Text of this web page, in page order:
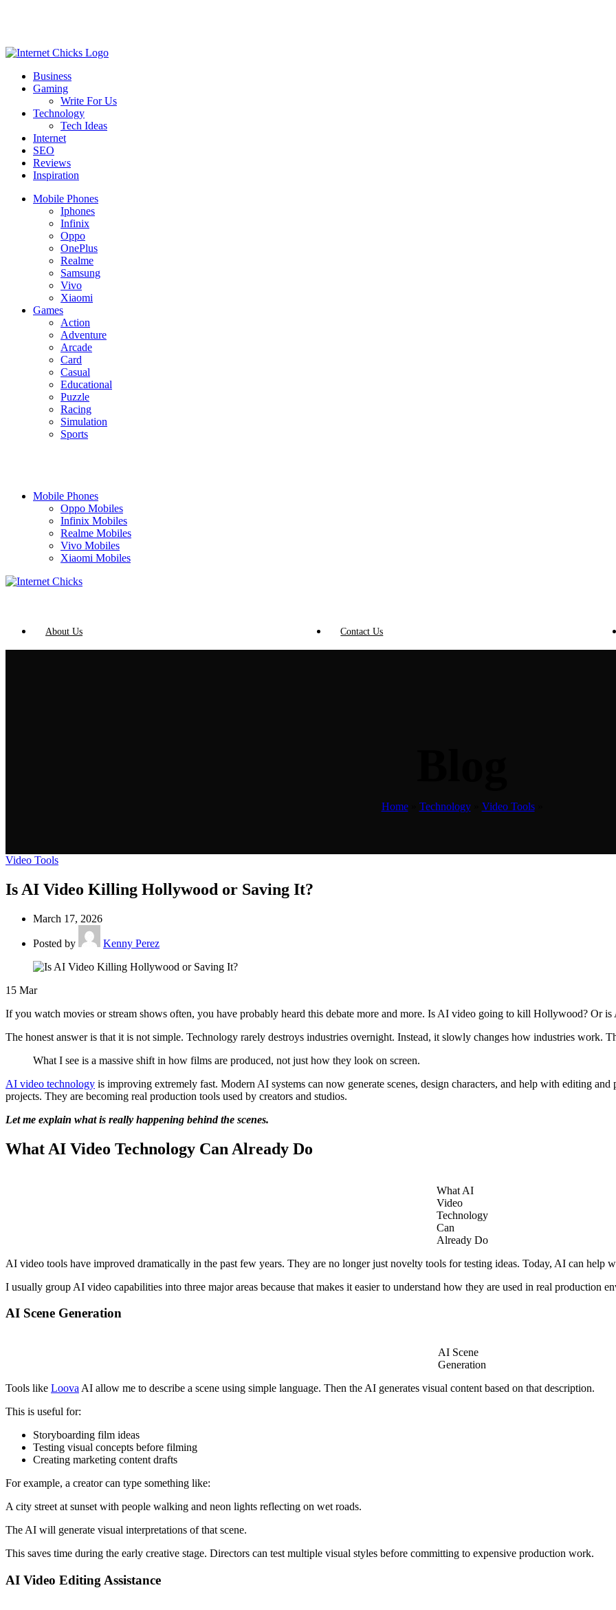
Business
Gaming
Write For Us
Technology
Tech Ideas
Internet
SEO
Reviews
Inspiration
Mobile Phones
Iphones
Infinix
Oppo
OnePlus
Realme
Samsung
Vivo
Xiaomi
Games
Action
Adventure
Arcade
Card
Casual
Educational
Puzzle
Racing
Simulation
Sports
Mobile Phones
Oppo Mobiles
Infinix Mobiles
Realme Mobiles
Vivo Mobiles
Xiaomi Mobiles
About Us Contact Us
Home» Technology» Video Tools»
Video Tools
Is AI Video Killing Hollywood or Saving It?
March 17, 2026
Posted by Kenny Perez
15 Mar
If you watch movies or stream shows often, you have probably heard this debate more and more. Is AI video going to kill Hollywood? Or
The honest answer is that it is not simple. Technology rarely destroys industries overnight. Instead, it slowly changes how industries work.
What I see is a massive shift in how films are produced, not just how they look on screen.
AI video technology is improving extremely fast. Modern AI systems can now generate scenes, design characters, and help with editing
projects. They are becoming real production tools used by creators and studios.
Let me explain what is really happening behind the scenes.
What AI Video Technology Can Already Do
What AI
Video
Technology
Can
Already Do
AI video tools have improved dramatically in the past few years. They are no longer just novelty tools for testing ideas. Today, AI can help
I usually group AI video capabilities into three major areas because that makes it easier to understand how they are used in real production
AI Scene Generation
AI Scene
Generation
Tools like Loova AI allow me to describe a scene using simple language. Then the AI generates visual content based on that description.
This is useful for:
Storyboarding film ideas
Testing visual concepts before filming
Creating marketing content drafts
For example, a creator can type something like:
A city street at sunset with people walking and neon lights reflecting on wet roads.
The AI will generate visual interpretations of that scene.
This saves time during the early creative stage. Directors can test multiple visual styles before committing to expensive production work.
AI Video Editing Assistance